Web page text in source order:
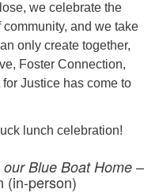
we celebrate the
and we take
only create together,
Foster Connection,
Justice has come to
lunch celebration!
Blue Boat Home –
(in-person)